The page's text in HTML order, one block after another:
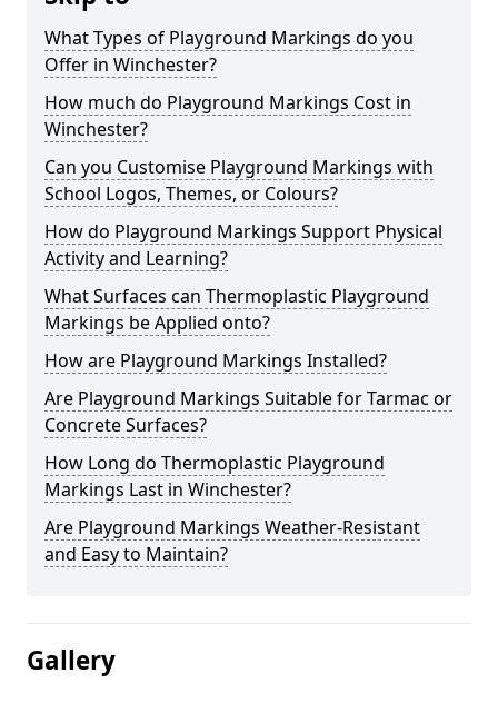
What Types of Playground Markings do you
Offer in Winchester?
How much do Playground Markings Cost in
Winchester?
Can you Customise Playground Markings with
School Logos, Themes, or Colours?
How do Playground Markings Support Physical
Activity and Learning?
What Surfaces can Thermoplastic Playground
Markings be Applied onto?
How are Playground Markings Installed?
Are Playground Markings Suitable for Tarmac or
Concrete Surfaces?
How Long do Thermoplastic Playground
Markings Last in Winchester?
Are Playground Markings Weather-Resistant
and Easy to Maintain?
Gallery